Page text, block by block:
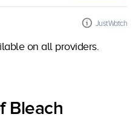
JustWatch
on all providers.
Bleach